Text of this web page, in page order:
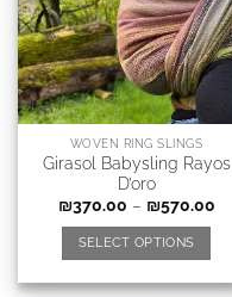
WOVEN RING SLINGS
Girasol Babysling Rayos
D’oro
₪370.00 – ₪570.00
SELECT OPTIONS